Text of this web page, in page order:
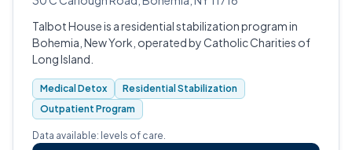
Talbot House is a residential stabilization program in
Bohemia, New York, operated by Catholic Charities of
Long Island.
Medical Detox
Residential Stabilization
Outpatient Program
Data available: levels of care.